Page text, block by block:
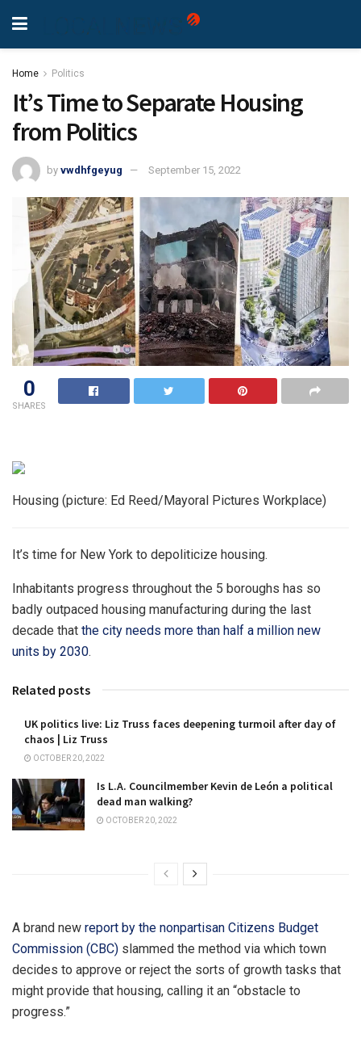
Home Politics
It’s Time to Separate Housing
from Politics
by vwdhfgeyug September 15, 2022
0
SHARES
Housing (picture: Ed Reed/Mayoral Pictures Workplace)
It’s time for New York to depoliticize housing.
Inhabitants progress throughout the 5 boroughs has so
badly outpaced housing manufacturing during the last
decade that the city needs more than half a million new
units by 2030.
Related posts
UK politics live: Liz Truss faces deepening turmoil after day of
chaos | Liz Truss
OCTOBER 20, 2022
Is L.A. Councilmember Kevin de León a political
dead man walking?
OCTOBER 20, 2022
A brand new report by the nonpartisan Citizens Budget
Commission (CBC) slammed the method via which town
decides to approve or reject the sorts of growth tasks that
might provide that housing, calling it an “obstacle to
progress.”